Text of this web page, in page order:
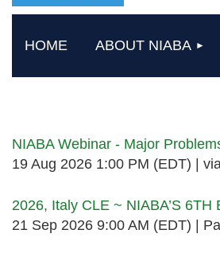
HOME ABOUT NIABA
NIABA Webinar - Major
19 Aug 2026 1:00 PM (EDT)
2026, Italy CLE ~ NIABA’S
21 Sep 2026 9:00 AM (EDT)